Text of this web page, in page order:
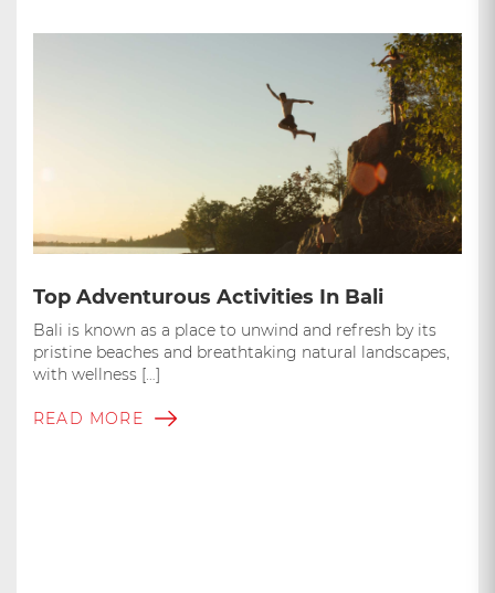
Top Adventurous Activities In Bali
Bali is known as a place to unwind and refresh by its
pristine beaches and breathtaking natural landscapes,
with wellness […]
READ MORE